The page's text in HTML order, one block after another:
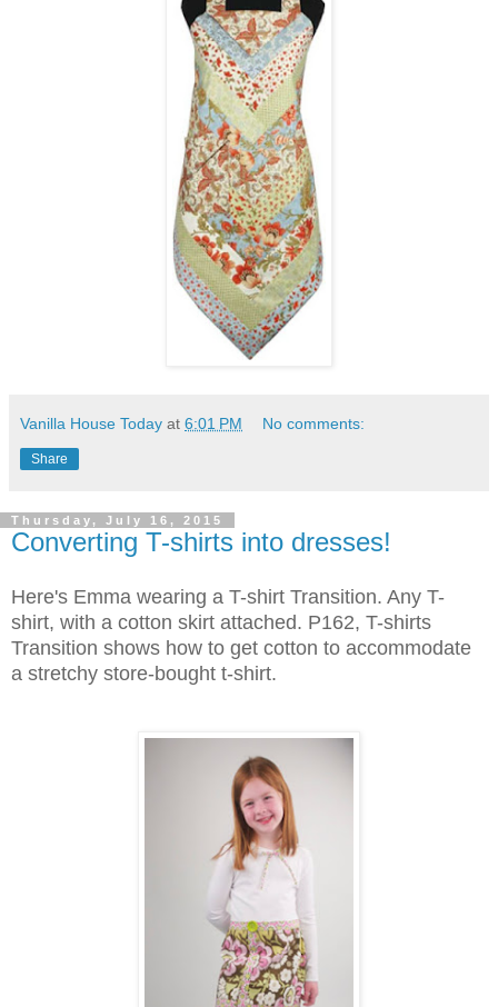
Vanilla House Today at 6:01 PM No comments:
Share
Thursday, July 16, 2015
Converting T-shirts into dresses!
Here's Emma wearing a T-shirt Transition. Any T-
shirt, with a cotton skirt attached. P162, T-shirts
Transition shows how to get cotton to accommodate
a stretchy store-bought t-shirt.